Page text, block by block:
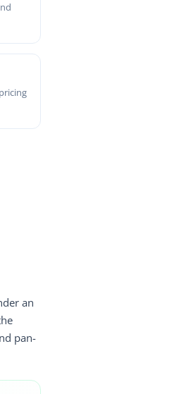
an
pan-